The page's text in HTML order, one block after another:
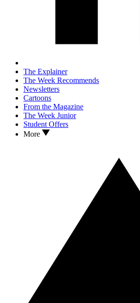
The Explainer
The Week Recommends
Newsletters
Cartoons
From the Magazine
The Week Junior
Student Offers
More